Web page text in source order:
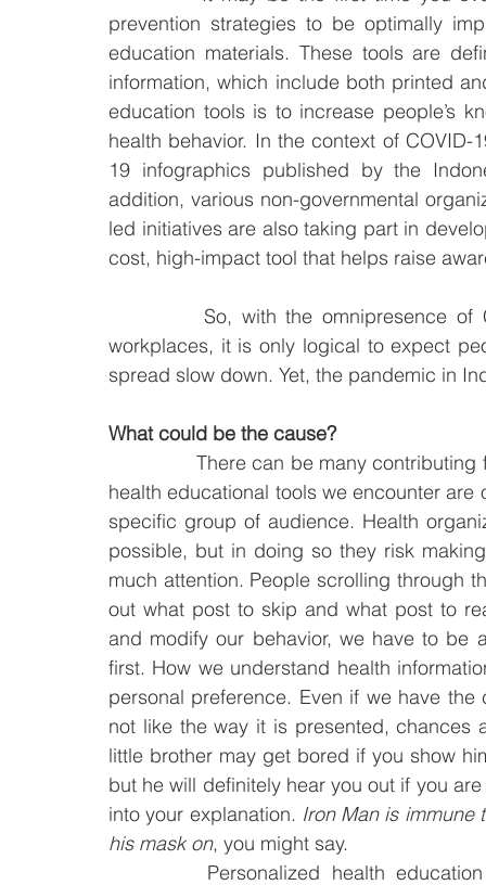
prevention strategies to be optimally
education materials. These tools are
information, which include both printed
education tools is to increase people’s
health behavior. In the context of
19 infographics published by the
addition, various non-governmental
led initiatives are also taking part in
cost, high-impact tool that helps raise
workplaces, it is only logical to expect
spread slow down. Yet, the pandemic in
What could be the cause?
health educational tools we encounter
specific group of audience. Health
possible, but in doing so they risk
much attention. People scrolling through
out what post to skip and what post to
and modify our behavior, we have to be
first. How we understand health
personal preference. Even if we have
not like the way it is presented, chances
little brother may get bored if you show
but he will definitely hear you out if you
into your explanation. Iron Man is immune
his mask on, you might say.